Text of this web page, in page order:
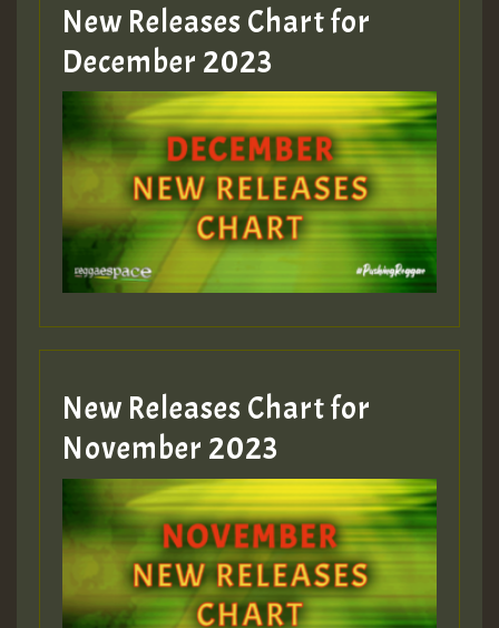
Guest_805
Guest_75
Guest_393
Guest_393
ZZZZZZZZZZZZZZZZZZZZ
Guest_393
New Releases Chart for
December 2023
New Releases Chart for
November 2023